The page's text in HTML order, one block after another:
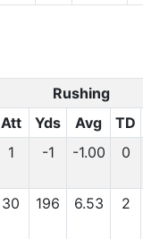
Rushing
Att Yds Avg
TD
1 -1 -1.00 0
30 196 6.53 2